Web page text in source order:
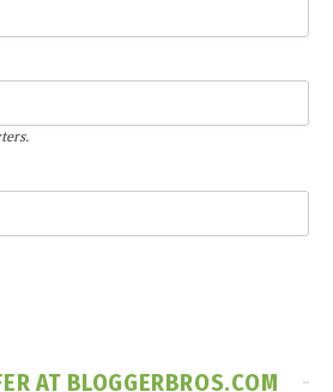
AT BLOGGERBROS.COM